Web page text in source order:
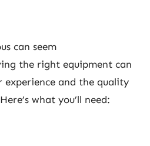
can seem
the right equipment can
experience and the quality
what you’ll need: